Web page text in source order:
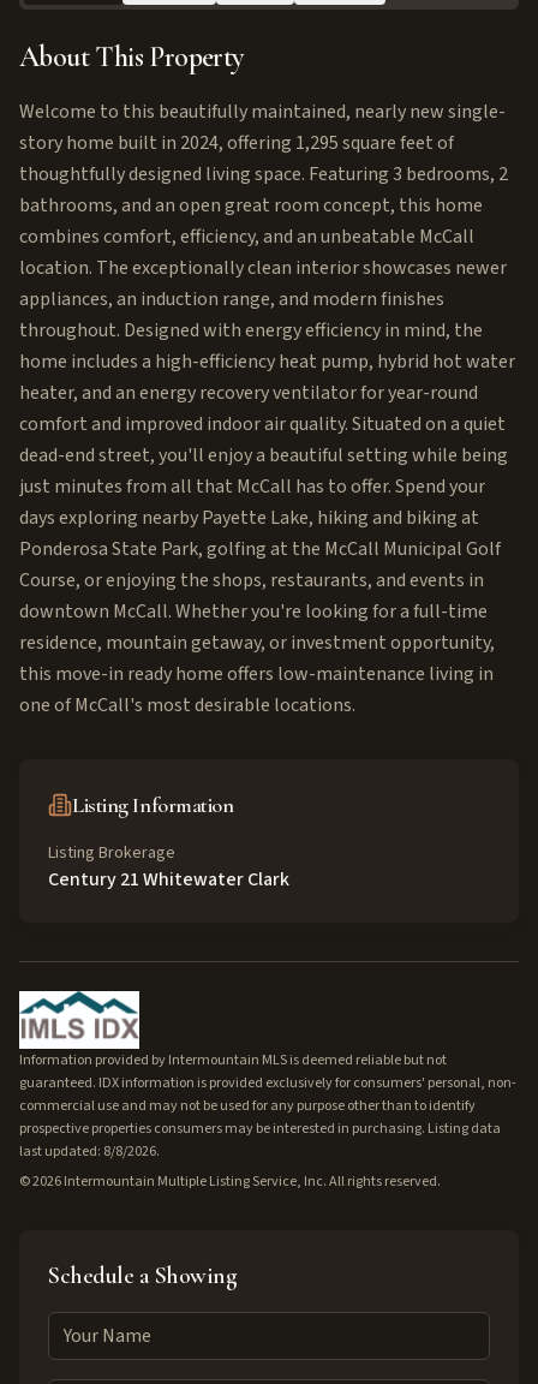
About This Property
Welcome to this beautifully maintained, nearly new single-
story home built in 2024, offering 1,295 square feet of
thoughtfully designed living space. Featuring 3 bedrooms, 2
bathrooms, and an open great room concept, this home
combines comfort, efficiency, and an unbeatable McCall
location. The exceptionally clean interior showcases newer
appliances, an induction range, and modern finishes
throughout. Designed with energy efficiency in mind, the
home includes a high-efficiency heat pump, hybrid hot water
heater, and an energy recovery ventilator for year-round
comfort and improved indoor air quality. Situated on a quiet
dead-end street, you'll enjoy a beautiful setting while being
just minutes from all that McCall has to offer. Spend your
days exploring nearby Payette Lake, hiking and biking at
Ponderosa State Park, golfing at the McCall Municipal Golf
Course, or enjoying the shops, restaurants, and events in
downtown McCall. Whether you're looking for a full-time
residence, mountain getaway, or investment opportunity,
this move-in ready home offers low-maintenance living in
one of McCall's most desirable locations.
Listing Information
Listing Brokerage
Century 21 Whitewater Clark
Information provided by Intermountain MLS is deemed reliable but not
guaranteed. IDX information is provided exclusively for consumers' personal, non-
commercial use and may not be used for any purpose other than to identify
prospective properties consumers may be interested in purchasing. Listing data
last updated: 8/8/2026.
©2026Intermountain Multiple Listing Service, Inc. All rights reserved.
Schedule a Showing